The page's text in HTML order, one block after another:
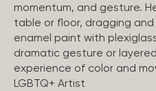
momentum, and gesture.
table or floor, dragging
enamel paint with
dramatic gesture or
experience of color and
LGBTQ+ Artist